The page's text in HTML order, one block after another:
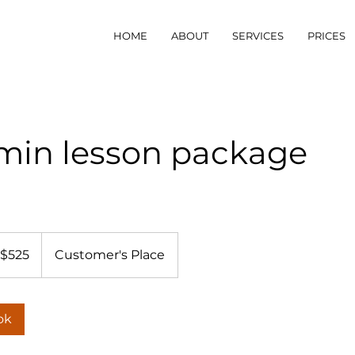
HOME ABOUT SERVICES PRICES
lesson package
$525 Customer's Place